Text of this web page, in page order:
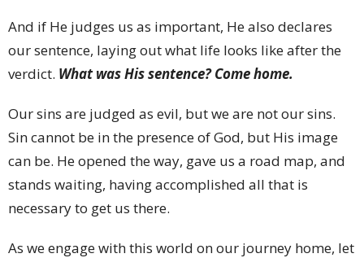
And if He judges us as important, He also declares
our sentence, laying out what life looks like after the
verdict. What was His sentence? Come home.
Our sins are judged as evil, but we are not our sins.
Sin cannot be in the presence of God, but His image
can be. He opened the way, gave us a road map, and
stands waiting, having accomplished all that is
necessary to get us there.
As we engage with this world on our journey home, let